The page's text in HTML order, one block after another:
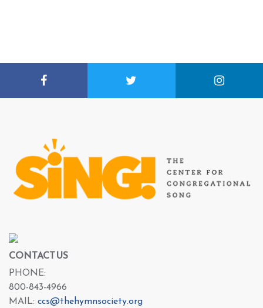
CONTACT US
PHONE:
800-843-4966
MAIL: ccs@thehymnsociety.org